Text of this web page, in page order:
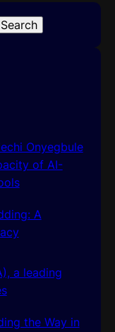
Search
Onyegbule
of AI-
A
a leading
the Way in